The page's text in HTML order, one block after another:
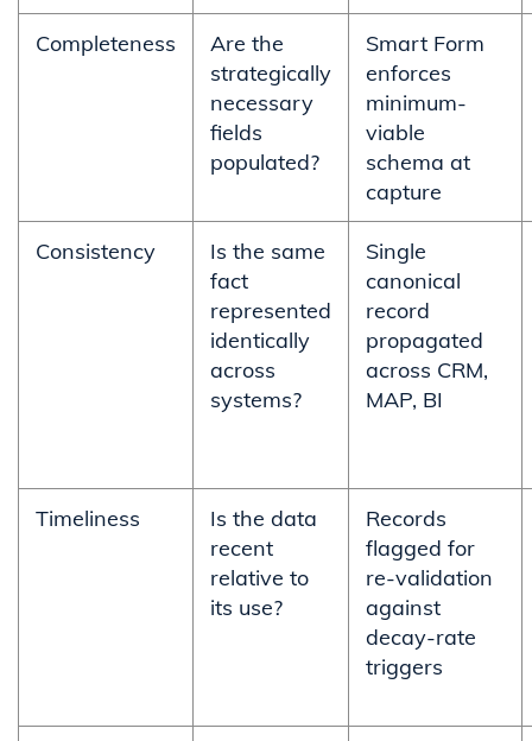
Completeness
Are the
strategically
necessary
fields
populated?
Smart Form
enforces
minimum-
viable
schema at
capture
Consistency
Is the same
fact
represented
identically
across
systems?
Single
canonical
record
propagated
across CRM,
MAP, BI
Timeliness
Is the data
recent
relative to
its use?
Records
flagged for
re-validation
against
decay-rate
triggers